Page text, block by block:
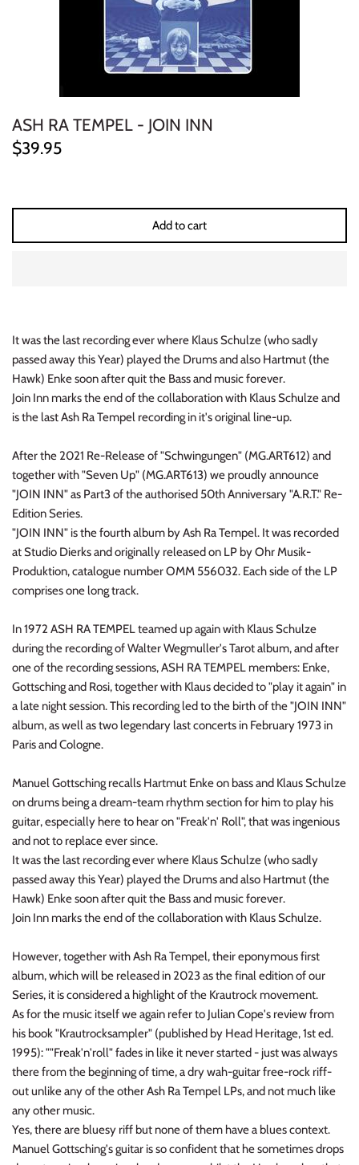
ASH RA TEMPEL - JOIN INN
$39.95
Add to cart
It was the last recording ever where Klaus Schulze (who sadly
passed away this Year) played the Drums and also Hartmut (the
Hawk) Enke soon after quit the Bass and music forever.
Join Inn marks the end of the collaboration with Klaus Schulze and
is the last Ash Ra Tempel recording in it's original line-up.
After the 2021 Re-Release of "Schwingungen" (MG.ART612) and
together with "Seven Up" (MG.ART613) we proudly announce
"JOIN INN" as Part3 of the authorised 50th Anniversary "A.R.T." Re-
Edition Series.
"JOIN INN" is the fourth album by Ash Ra Tempel. It was recorded
at Studio Dierks and originally released on LP by Ohr Musik-
Produktion, catalogue number OMM 556032. Each side of the LP
comprises one long track.
In 1972 ASH RA TEMPEL teamed up again with Klaus Schulze
during the recording of Walter Wegmuller's Tarot album, and after
one of the recording sessions, ASH RA TEMPEL members: Enke,
Gottsching and Rosi, together with Klaus decided to "play it again" in
a late night session. This recording led to the birth of the "JOIN INN"
album, as well as two legendary last concerts in February 1973 in
Paris and Cologne.
Manuel Gottsching recalls Hartmut Enke on bass and Klaus Schulze
on drums being a dream-team rhythm section for him to play his
guitar, especially here to hear on "Freak'n' Roll", that was ingenious
and not to replace ever since.
It was the last recording ever where Klaus Schulze (who sadly
passed away this Year) played the Drums and also Hartmut (the
Hawk) Enke soon after quit the Bass and music forever.
Join Inn marks the end of the collaboration with Klaus Schulze.
However, together with Ash Ra Tempel, their eponymous first
album, which will be released in 2023 as the final edition of our
Series, it is considered a highlight of the Krautrock movement.
As for the music itself we again refer to Julian Cope's review from
his book "Krautrocksampler" (published by Head Heritage, 1st ed.
1995): ""Freak'n'roll" fades in like it never started - just was always
there from the beginning of time, a dry wah-guitar free-rock riff-
out unlike any of the other Ash Ra Tempel LPs, and not much like
any other music.
Yes, there are bluesy riff but none of them have a blues context.
Manuel Gottsching's guitar is so confident that he sometimes drops
ELECTRONIC
EXPERIMENTAL
FOLK/COUNTRY
GARAGE /PSYCH/KRAUTROCK
HOUSE
INDIE ROCK
INDUSTRIAL / SYNTH
JAZZ
LATIN
LATIN JAZZ
LOCALS
METAL CDs
MODERN R&B / POP
NOISE / POWER ELECTRONIC
PUNK / HARDCORE
ROCK/POP
ROCKABILLY
SKA / 2-TONE
SPOKEN WORD
TECHNO
WORLD